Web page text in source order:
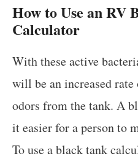
How to Use anRV
Calculator
With these active
will be an increased
odors from the tank. A
it easier for a person to
To use a black tank